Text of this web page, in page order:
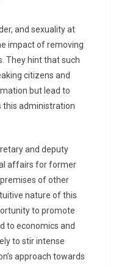
and sexuality at
impact of removing
They hint that such
citizens and
but lead to
this administration
and deputy
affairs for former
of other
nature of this
to promote
to economics and
to stir intense
approach towards